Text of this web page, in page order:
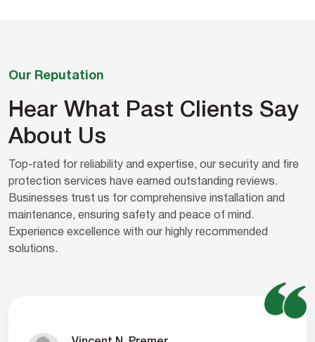
Our Reputation
Hear What Past Clients Say
About Us
Top-rated for reliability and expertise, our security and fire
protection services have earned outstanding reviews.
Businesses trust us for comprehensive installation and
maintenance, ensuring safety and peace of mind.
Experience excellence with our highly recommended
solutions.